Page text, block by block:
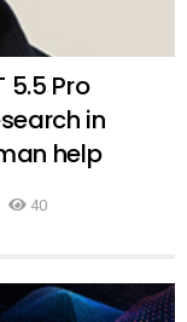
5.5 Pro
in
help
40